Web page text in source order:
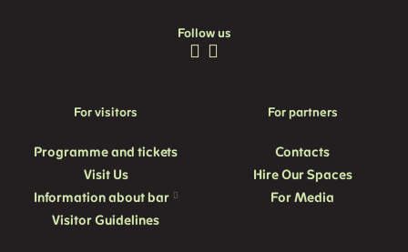
Follow us
For visitors
Programme and tickets
Visit Us
Information about bar
Visitor Guidelines
For partners
Contacts
Hire Our Spaces
For Media